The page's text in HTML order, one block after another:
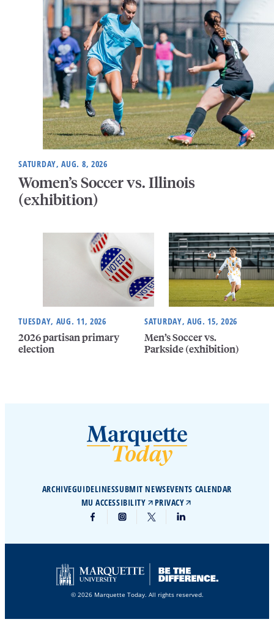
SATURDAY, AUG. 8, 2026
Women’s Soccer vs. Illinois
(exhibition)
TUESDAY, AUG. 11, 2026
2026 partisan primary
election
SATURDAY, AUG. 15, 2026
Men’s Soccer vs.
Parkside (exhibition)
ARCHIVEGUIDELINESSUBMIT NEWSEVENTS CALENDAR
MU ACCESSIBILITY
PRIVACY
© 2026 Marquette Today. All rights reserved.